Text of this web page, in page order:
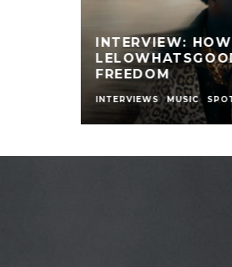
TYLA’S SECOND
HAVE YOU
MUSIC